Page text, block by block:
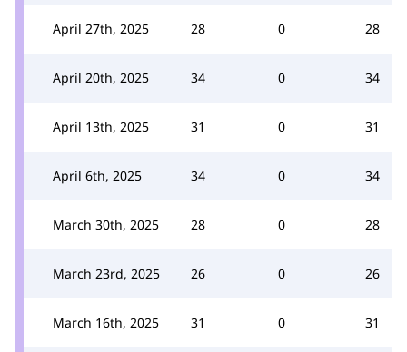
April 27th, 2025 28 0 28
April 20th, 2025 34 0 34
April 13th, 2025 31 0 31
April 6th, 2025 34 0 34
March 30th, 2025 28 0 28
March 23rd, 2025 26 0 26
March 16th, 2025 31 0 31